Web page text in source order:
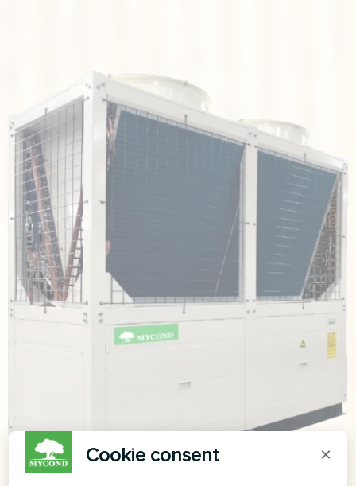
Cookie consent ×